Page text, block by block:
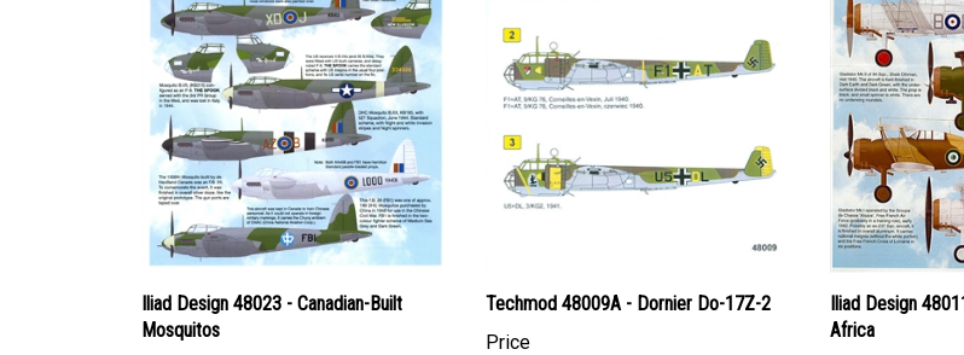
Iliad Design 48023 - Canadian-Built
Mosquitos
Techmod 48009A - Dornier Do-17Z-2
Price
Iliad Design
Africa